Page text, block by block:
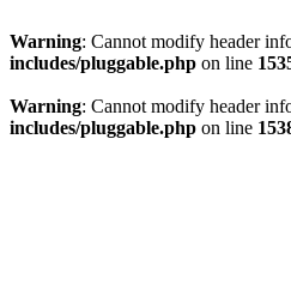
Warning: Cannot modify header
includes/pluggable.php on line
Warning: Cannot modify header
includes/pluggable.php on line